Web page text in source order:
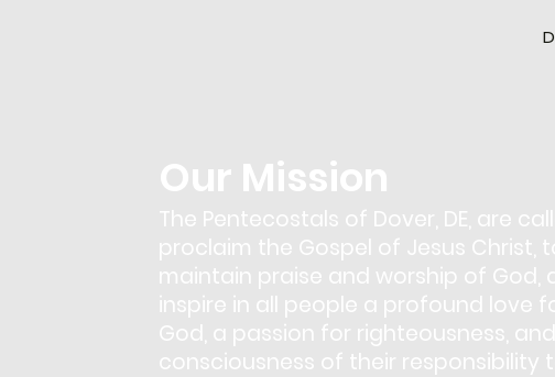
The Pentecostals of Dover, DE, are
proclaim the Gospel of Jesus Christ,
maintain praise and worship of God,
inspire in all people a profound love
God, a passion for righteousness,
consciousness of their responsibility
Our Mission